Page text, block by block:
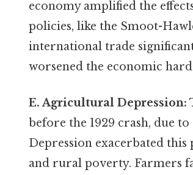
economy amplified the
policies, like the Smoot-
international trade
worsened the economic
E. Agricultural Depression:
before the 1929 crash, due
Depression exacerbated
and rural poverty. Farmers